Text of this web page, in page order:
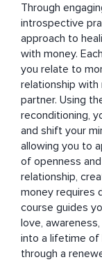
Through
introspective
approach to
with money.
you relate to
relationship with
partner. Using
reconditioning,
and shift your
allowing you to
of openness
relationship,
money requires
course guides
love,
into a lifetime of
through a